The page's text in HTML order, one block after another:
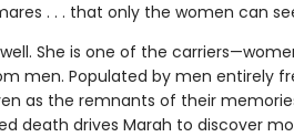
. . . that only the women can
She is one of the
men. Populated by men entirely
as the remnants of their
death drives Marah to discover